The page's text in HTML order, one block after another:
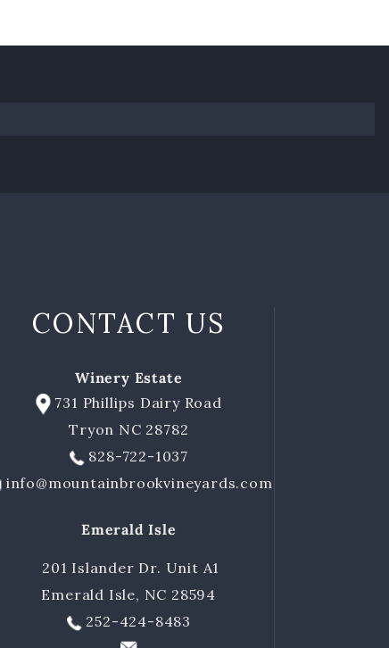
CONTACT US
Winery Estate
731 Phillips Dairy Road
Tryon NC 28782
828-722-1037
info@mountainbrookvineyards.com
Emerald Isle
201 Islander Dr. Unit A1
Emerald Isle, NC 28594
252-424-8483